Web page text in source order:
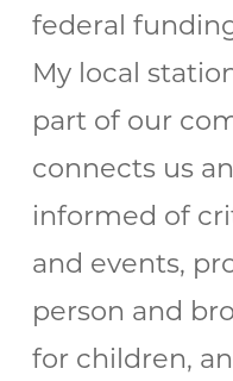
federal
My local
part of our
connects us
informed of
and events,
person and
for children,